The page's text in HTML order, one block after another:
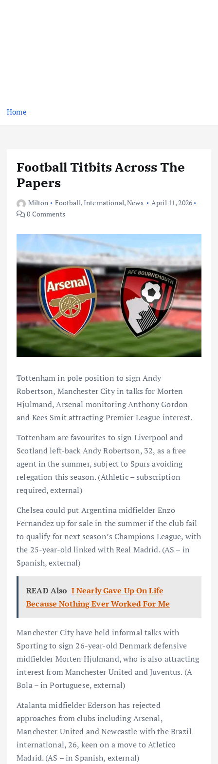
Home
Football Titbits Across The
Papers
Milton Football,International,News
April 11, 2026
0 Comments
Tottenham in pole position to sign Andy
Robertson, Manchester City in talks for Morten
Hjulmand, Arsenal monitoring Anthony Gordon
and Kees Smit attracting Premier League interest.
Tottenham are favourites to sign Liverpool and
Scotland left-back Andy Robertson, 32, as a free
agent in the summer, subject to Spurs avoiding
relegation this season. (Athletic – subscription
required, external)
Chelsea could put Argentina midfielder Enzo
Fernandez up for sale in the summer if the club fail
to qualify for next season’s Champions League, with
the 25-year-old linked with Real Madrid. (AS – in
Spanish, external)
READ Also I Nearly Gave Up On Life
Because Nothing Ever Worked For Me
Manchester City have held informal talks with
Sporting to sign 26-year-old Denmark defensive
midfielder Morten Hjulmand, who is also attracting
interest from Manchester United and Juventus. (A
Bola – in Portuguese, external)
Atalanta midfielder Ederson has rejected
approaches from clubs including Arsenal,
Manchester United and Newcastle with the Brazil
international, 26, keen on a move to Atletico
Madrid. (AS – in Spanish, external)